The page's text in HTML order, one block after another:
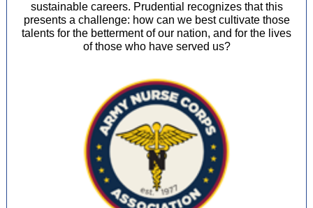
sustainable careers. Prudential recognizes that this
presents a challenge: how can we best cultivate those
talents for the betterment of our nation, and for the lives
of those who have served us?